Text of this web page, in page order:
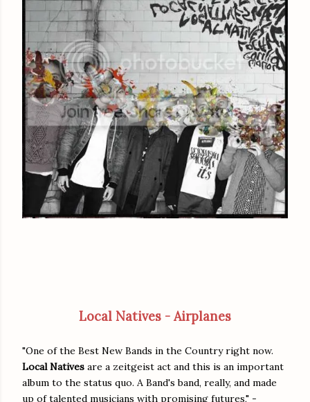
Local Natives - Airplanes
"One of the Best New Bands in the Country right now.
Local Natives are a zeitgeist act and this is an important
album to the status quo. A Band's band, really, and made
up of talented musicians with promising futures," -